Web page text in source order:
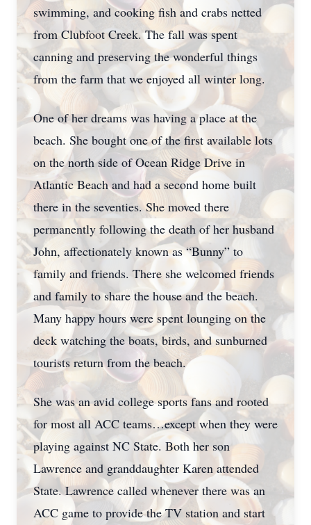
Close
swimming, and cooking fish and crabs netted
from Clubfoot Creek. The fall was spent
canning and preserving the wonderful things
from the farm that we enjoyed all winter long.
One of her dreams was having a place at the
beach. She bought one of the first available lots
on the north side of Ocean Ridge Drive in
Atlantic Beach and had a second home built
there in the seventies. She moved there
permanently following the death of her husband
John, affectionately known as “Bunny” to
family and friends. There she welcomed friends
and family to share the house and the beach.
Many happy hours were spent lounging on the
deck watching the boats, birds, and sunburned
tourists return from the beach.
She was an avid college sports fans and rooted
for most all ACC teams…except when they were
playing against NC State. Both her son
Lawrence and granddaughter Karen attended
State. Lawrence called whenever there was an
ACC game to provide the TV station and start